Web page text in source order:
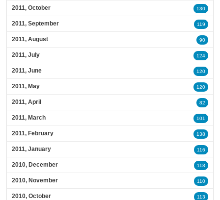
2011, October 130
2011, September 119
2011, August 90
2011, July 124
2011, June 120
2011, May 120
2011, April 82
2011, March 101
2011, February 138
2011, January 116
2010, December 118
2010, November 110
2010, October 113